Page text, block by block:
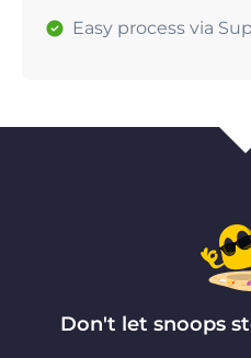
Easy process via
Don't let snoops